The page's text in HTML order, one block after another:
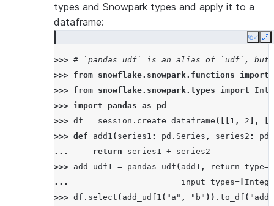
types and Snowpark types and apply it to a
dataframe:
Copy
>>> # `pandas_udf` is an alias of `udf`, but
>>> from snowflake.snowpark.functions
import
>>> from snowflake.snowpark.types import
>>> import pandas as
pd
>>> df = session . create_dataframe ([[ 1 , 2 ],
>>> def add1 ( series1 : pd . Series , series2 : pd
...
return series1 + series2
>>> add_udf1 = pandas_udf ( add1 , return_type=
...
input_types=
>>> df . select ( add_udf1 ( "a" , "b" )) . to_df (